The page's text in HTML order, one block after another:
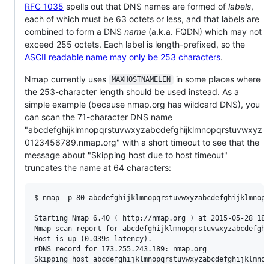
RFC 1035 spells out that DNS names are formed of labels,
each of which must be 63 octets or less, and that labels are
combined to form a DNS name (a.k.a. FQDN) which may not
exceed 255 octets. Each label is length-prefixed, so the
ASCII readable name may only be 253 characters.
Nmap currently uses MAXHOSTNAMELEN
in some places where
the 253-character length should be used instead. As a
simple example (because nmap.org has wildcard DNS), you
can scan the 71-character DNS name
"abcdefghijklmnopqrstuvwxyzabcdefghijklmnopqrstuvwxyz
0123456789.nmap.org" with a short timeout to see that the
message about "Skipping host due to host timeout"
truncates the name at 64 characters:
$ nmap -p 80
Starting Nmap 6.40 ( http://nmap.org ) at 2015-05-28
Nmap scan report for
Host is up (0.039s latency).
rDNS record for 173.255.243.189: nmap.org
Skipping host